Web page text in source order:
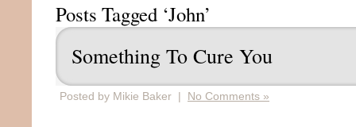
Posts Tagged ‘John’
Something To Cure You
Posted by Mikie Baker | No Comments »